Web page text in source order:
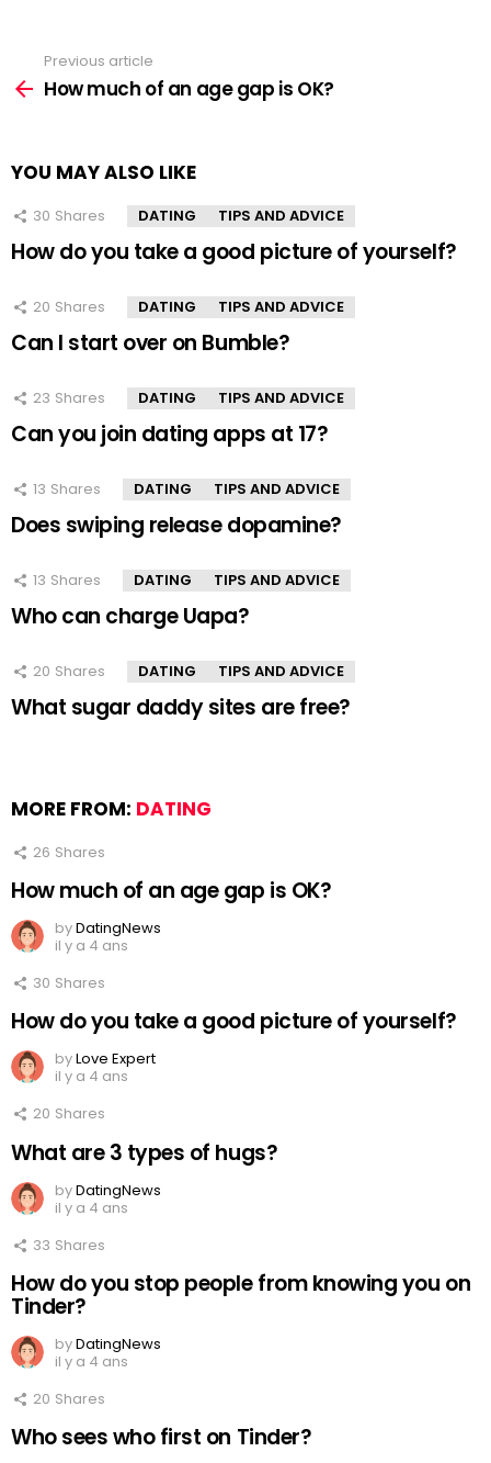
more
Previous article
How much of an age gap is OK?
YOU MAY ALSO LIKE
30 Shares DATING TIPS AND ADVICE
How do you take a good picture of yourself?
20 Shares DATING TIPS AND ADVICE
Can I start over on Bumble?
23 Shares DATING TIPS AND ADVICE
Can you join dating apps at 17?
13 Shares DATING TIPS AND ADVICE
Does swiping release dopamine?
13 Shares DATING TIPS AND ADVICE
Who can charge Uapa?
20 Shares DATING TIPS AND ADVICE
What sugar daddy sites are free?
MORE FROM: DATING
26 Shares
How much of an age gap is OK?
byDatingNews
il y a 4 ans
30 Shares
How do you take a good picture of yourself?
byLove Expert
il y a 4 ans
20 Shares
What are 3 types of hugs?
byDatingNews
il y a 4 ans
33 Shares
How do you stop people from knowing you on
Tinder?
byDatingNews
il y a 4 ans
20 Shares
Who sees who first on Tinder?